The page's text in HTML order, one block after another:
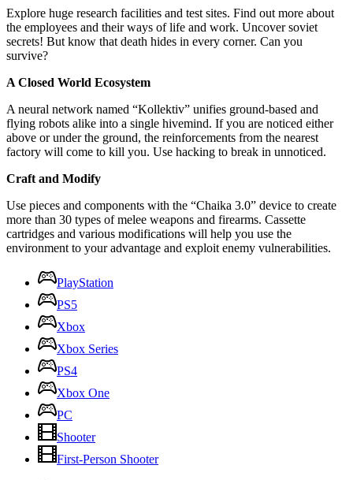
Explore huge research facilities and test sites. Find out more about
the employees and their ways of life and work. Uncover soviet
secrets! But know that death hides in every corner. Can you
survive?
A Closed World Ecosystem
A neural network named “Kollektiv” unifies ground-based and
flying robots alike into a single hivemind. If you are noticed either
above or under the ground, the reinforcements from the nearest
factory will come to kill you. Use hacking to break in unnoticed.
Craft and Modify
Use pieces and components with the “Chaika 3.0” device to create
more than 30 types of melee weapons and firearms. Cassette
cartridges and various modifications will help you use the
environment to your advantage and exploit enemy vulnerabilities.
PlayStation
PS5
Xbox
Xbox Series
PS4
Xbox One
PC
Shooter
First-Person Shooter